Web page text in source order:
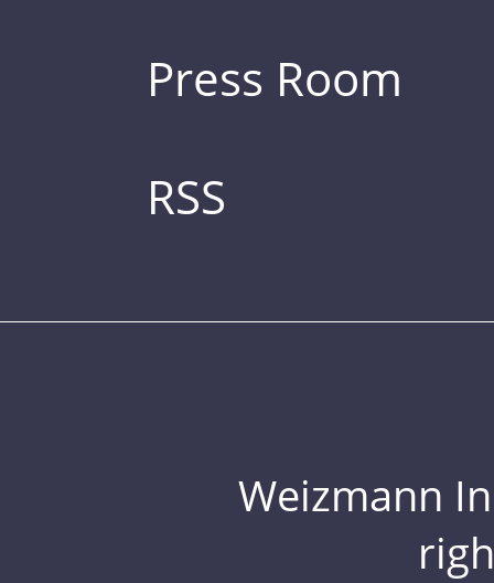
Press Room
RSS
Weizmann